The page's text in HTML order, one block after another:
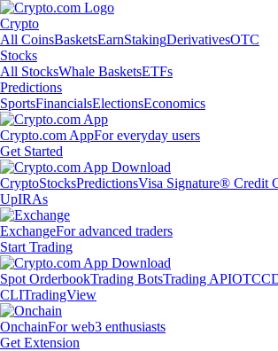
Crypto
All CoinsBasketsEarnStakingDerivativesOTC
Stocks
All StocksWhale BasketsETFs
Predictions
SportsFinancialsElectionsEconomics
Crypto.com AppFor everyday users
Get Started
CryptoStocksPredictionsVisa Signature® Credit
UpIRAs
ExchangeFor advanced traders
Start Trading
Spot OrderbookTrading BotsTrading APIOTC
CLITradingView
OnchainFor web3 enthusiasts
Get Extension